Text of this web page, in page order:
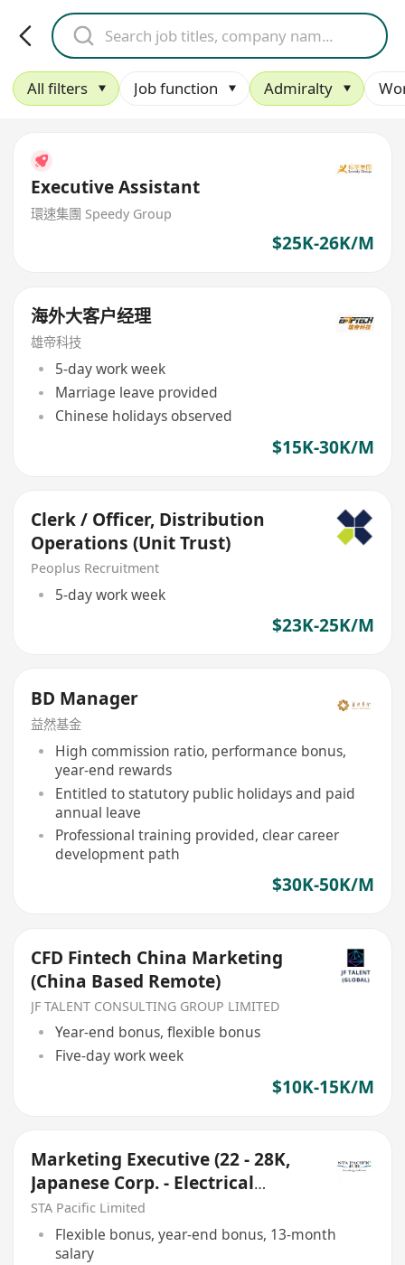
All filters Job function Admiralty
Executive Assistant
環速集團 Speedy Group
$25K-26K/M
海外大客户经理
雄帝科技
5-day work week
Marriage leave provided
Chinese holidays observed
$15K-30K/M
Clerk / Officer, Distribution
Operations (Unit Trust)
Peoplus Recruitment
5-day work week
$23K-25K/M
BD Manager
益然基金
High commission ratio, performance bonus,
year-end rewards
Entitled to statutory public holidays and paid
annual leave
Professional training provided, clear career
development path
$30K-50K/M
CFD Fintech China Marketing
(China Based Remote)
JF TALENT CONSULTING GROUP LIMITED
Year-end bonus, flexible bonus
Five-day work week
$10K-15K/M
Marketing Executive (22 - 28K,
Japanese Corp. - Electrical
Appliances)
STA Pacific Limited
Flexible bonus, year-end bonus, 13-month
salary